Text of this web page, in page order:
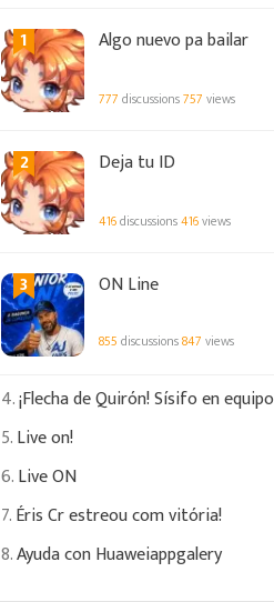
1 Algo nuevo pa bailar
777 discussions757 views
2 Deja tu ID
416discussions416views
3 ON Line
855 discussions847 views
4.¡Flecha de Quirón! Sísifo en equipos de escudos
5.Live on!
6.Live ON
7.Éris Cr estreou com vitória!
8.Ayuda con Huaweiappgalery